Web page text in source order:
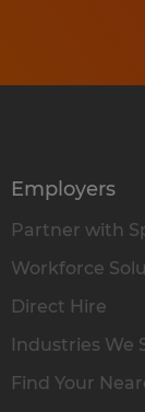
Employers
Partner with
Workforce
Direct Hire
Industries We
Find Your